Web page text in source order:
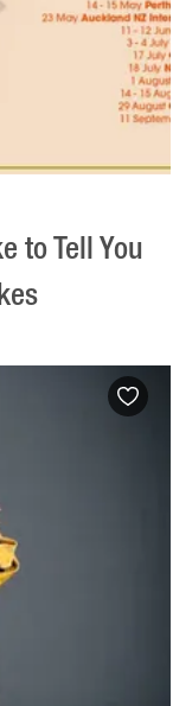
to Tell You